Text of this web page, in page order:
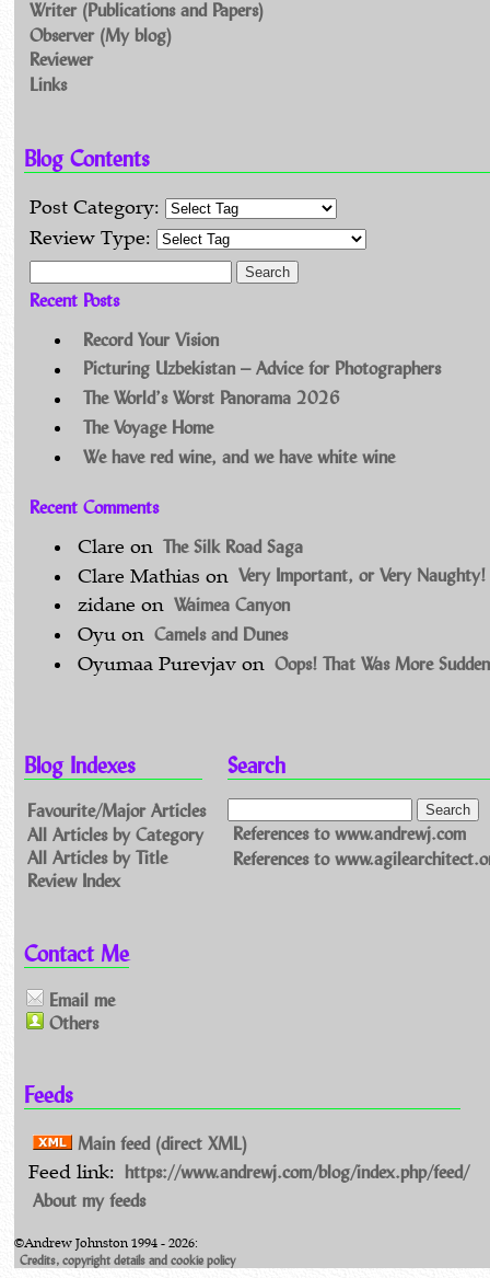
Writer (Publications and Papers)
Observer (My blog)
Reviewer
Links
Blog Contents
Post Category:
Review Type:
Recent Posts
Record Your Vision
Picturing Uzbekistan – Advice for Photographers
The World’s Worst Panorama 2026
The Voyage Home
We have red wine, and we have white wine
Recent Comments
Clare on The Silk Road Saga
Clare Mathias on Very Important, or Very Naughty!
zidane on Waimea Canyon
Oyu on Camels and Dunes
Oyumaa Purevjav on Oops! That Was More
Blog Indexes
Favourite/Major Articles
All Articles by Category
All Articles by Title
Review Index
Search
References to www.andrewj.com
References to
Contact Me
Email me
Others
Feeds
Main feed (direct XML)
Feed link: https://www.andrewj.com/blog/index.php/feed/
About my feeds
©Andrew Johnston 1994 - 2026:
Credits, copyright details and cookie policy